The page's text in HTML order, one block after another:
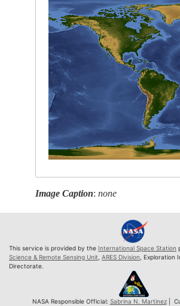
Image Caption:none
This service is provided by the International Space Station
Science & Remote Sensing Unit ARES Division , Exploration
Directorate.
NASA Responsible Official: Sabrina N. Martinez|